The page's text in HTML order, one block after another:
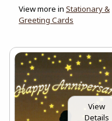
View more in Stationary &
Greeting Cards
View
Details